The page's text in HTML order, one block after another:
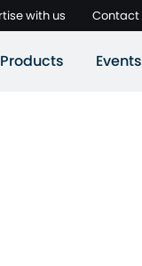
with us Contact
Events